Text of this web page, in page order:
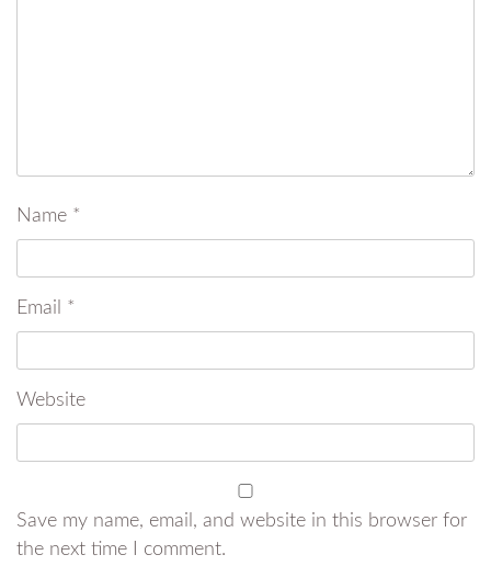
Name *
Email *
Website
Save my name, email, and website in this browser for
the next time I comment.